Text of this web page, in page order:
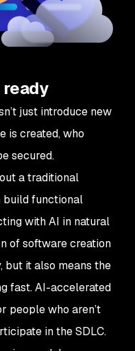
just introduce new
is created, who
secured.
a traditional
build functional
with AI in natural
of software creation
but it also means the
fast. AI-accelerated
people who aren’t
in the SDLC.